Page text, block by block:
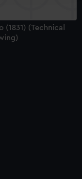
your
(1831) (Technical